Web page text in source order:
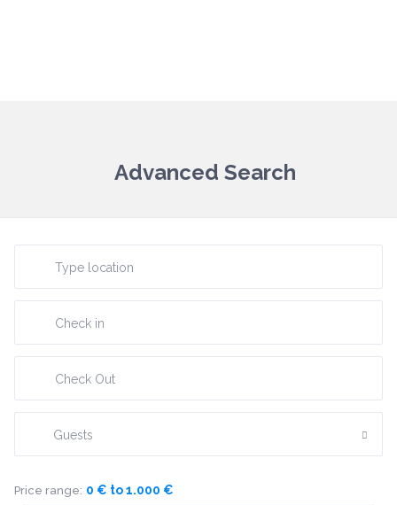
Advanced Search
Guests
Price range: 0 € to 1.000 €